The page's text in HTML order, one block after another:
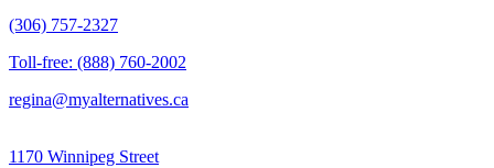
(306) 757-2327
Toll-free: (888) 760-2002
regina@myalternatives.ca
1170 Winnipeg Street